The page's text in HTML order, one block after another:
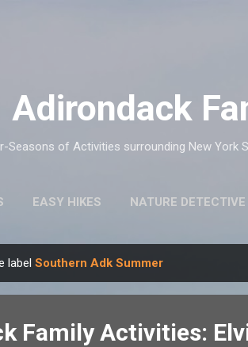
Adirondack
Seasons of Activities surrounding New York
EASY HIKES NATURE DETECTIVE
label Southern Adk Summer
Family Activities: